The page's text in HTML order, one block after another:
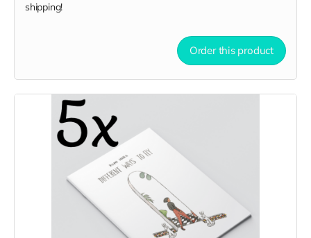
shipping!
Order this product